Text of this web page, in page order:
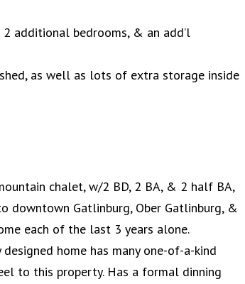
additional bedrooms, & an add’l
as well as lots of extra storage inside
chalet, w/2 BD, 2 BA, & 2 half BA,
downtown Gatlinburg, Ober Gatlinburg, &
each of the last 3 years alone.
home has many one-of-a-kind
to this property. Has a formal dinning